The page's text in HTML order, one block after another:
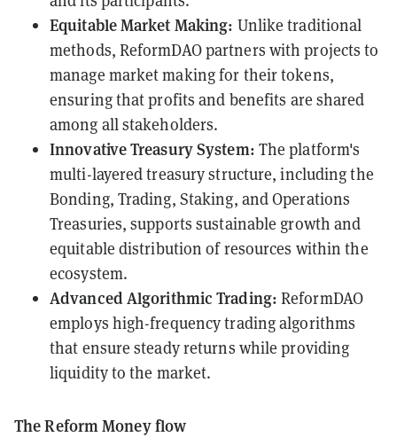
Equitable Market Making: Unlike traditional
methods, ReformDAO partners with projects to
manage market making for their tokens,
ensuring that profits and benefits are shared
among all stakeholders.
Innovative Treasury System: The platform's
multi-layered treasury structure, including the
Bonding, Trading, Staking, and Operations
Treasuries, supports sustainable growth and
equitable distribution of resources within the
ecosystem.
Advanced Algorithmic Trading: ReformDAO
employs high-frequency trading algorithms
that ensure steady returns while providing
liquidity to the market.
The Reform Money flow